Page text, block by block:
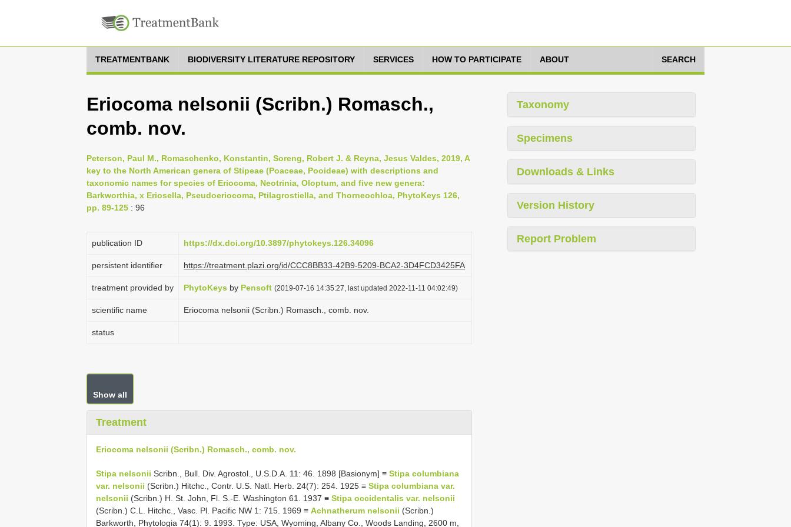
TREATMENTBANK BIODIVERSITY LITERATURE REPOSITORY SERVICES HOW TO PARTICIPATE ABOUT SEARCH
Eriocoma nelsonii (Scribn.) Romasch.,
comb. nov.
Peterson, Paul M., Romaschenko, Konstantin, Soreng, Robert J. & Reyna, Jesus Valdes, 2019, A
key to the North American genera of Stipeae (Poaceae, Pooideae) with descriptions and
taxonomic names for species of Eriocoma, Neotrinia, Oloptum, and five new genera:
Barkworthia, x Eriosella, Pseudoeriocoma, Ptilagrostiella, and Thorneochloa, PhytoKeys 126,
pp. 89-125 : 96
publication ID https://dx.doi.org/10.3897/phytokeys.126.34096
persistent identifier https://treatment.plazi.org/id/CCC8BB33-42B9-5209-BCA2-3D4FCD3425FA
treatment provided by PhytoKeys by Pensoft (2019-07-16 14:35:27, last updated 2022-11-11 04:02:49)
scientific name Eriocoma nelsonii (Scribn.) Romasch., comb. nov.
status
Show all
Treatment
Eriocoma nelsonii (Scribn.) Romasch., comb. nov.
Stipa nelsonii Scribn., Bull. Div. Agrostol., U.S.D.A. 11: 46. 1898 [Basionym] ≡ Stipa columbiana
var. nelsonii (Scribn.) Hitchc., Contr. U.S. Natl. Herb. 24(7): 254. 1925 ≡ Stipa columbiana var.
nelsonii (Scribn.) H. St. John, Fl. S.-E. Washington 61. 1937 ≡ Stipa occidentalis var. nelsonii
(Scribn.) C.L. Hitchc., Vasc. Pl. Pacific NW 1: 715. 1969 ≡ Achnatherum nelsonii (Scribn.)
Barkworth, Phytologia 74(1): 9. 1993. Type: USA, Wyoming, Albany Co., Woods Landing, 2600 m,
Taxonomy
Specimens
Downloads & Links
Version History
Report Problem